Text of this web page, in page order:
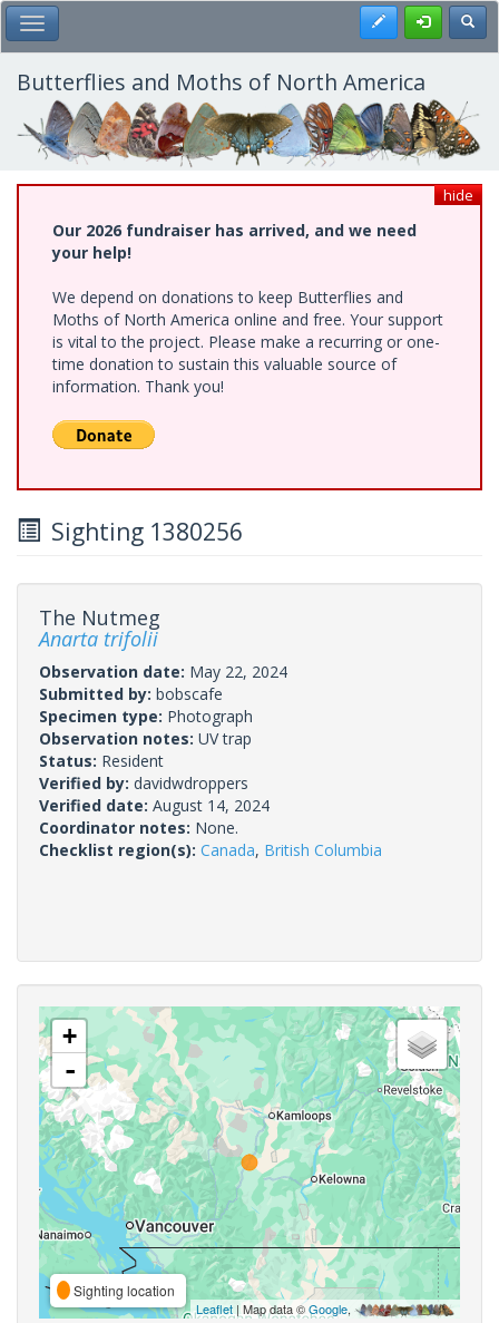
Skip
to
main
content
Toggle Main Menu Register
Butterflies and Moths of North America
hide
Our 2026 fundraiser has arrived, and we need
your help!
We depend on donations to keep Butterflies and
Moths of North America online and free. Your support
is vital to the project. Please make a recurring or one-
time donation to sustain this valuable source of
information. Thank you!
Sighting 1380256
The Nutmeg
Anarta trifolii
Observation date: May 22, 2024
Submitted by: bobscafe
Specimen type: Photograph
Observation notes: UV trap
Status: Resident
Verified by: davidwdroppers
Verified date: August 14, 2024
Coordinator notes: None.
Checklist region(s): Canada, British Columbia
+
-
Sighting location
Leaflet | Map data ©Google,